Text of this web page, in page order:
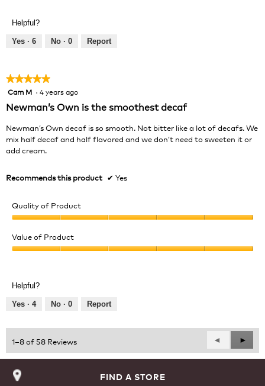
of
5
out
Helpful?
Yes · 6 No · 0 Report
★★★★★
★★★★★
5
of
Cam M · 4 years ago
Newman’s Own is the smoothest decaf
Newman’s Own decaf is so smooth. Not bitter like a lot of decafs. We
mix half decaf and half flavored and we don’t need to sweeten it or
add cream.
Recommends this product ✔ Yes
Quality of Product
of
Product,
of
Value of Product
5
out
Helpful?
Yes · 4 No · 0 Report
1–8 of 58 Reviews
Previous
Reviews
◄
Next
►
FIND A STORE